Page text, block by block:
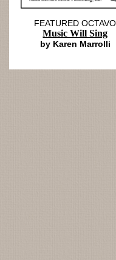
FEATURED OCTAVO
Music Will Sing
by Karen Marrolli